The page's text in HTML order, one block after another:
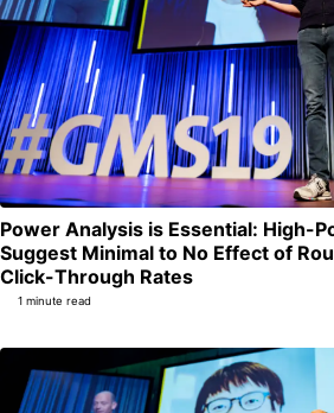
Power Analysis is Essential: High-
Suggest Minimal to No Effect of
Click-Through Rates
1 minute read